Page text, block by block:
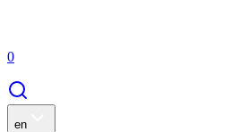
0
en